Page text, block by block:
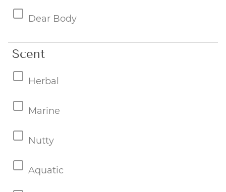
Dear Body
Scent
Herbal
Marine
Nutty
Aquatic